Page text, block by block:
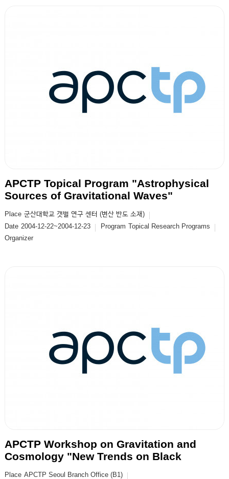
APCTP Topical Program "Astrophysical
Sources of Gravitational Waves"
Place 군산대학교 갯벌 연구 센터 (변산 반도 소재)
Date 2004-12-22~2004-12-23 Program Topical Research Programs
Organizer
APCTP Workshop on Gravitation and
Cosmology "New Trends on Black
Place APCTP Seoul Branch Office (B1)